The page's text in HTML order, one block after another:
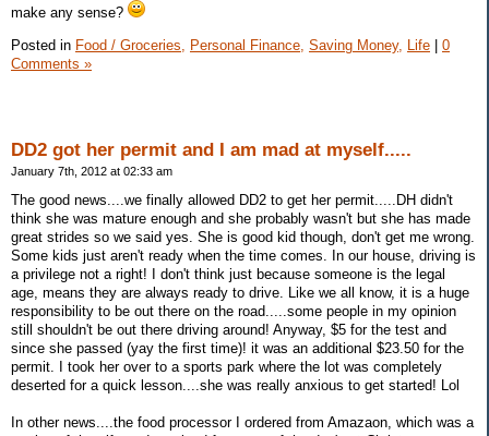
make any sense?
Posted in Food / Groceries, Personal Finance, Saving Money, Life
0
Comments »
DD2 got her permit and I am mad at myself.....
January 7th, 2012 at 02:33 am
The good news....we finally allowed DD2 to get her permit.....DH didn't
think she was mature enough and she probably wasn't but she has made
great strides so we said yes. She is good kid though, don't get me wrong.
Some kids just aren't ready when the time comes. In our house, driving is
a privilege not a right! I don't think just because someone is the legal
age, means they are always ready to drive. Like we all know, it is a huge
responsibility to be out there on the road.....some people in my opinion
still shouldn't be out there driving around! Anyway, $5 for the test and
since she passed (yay the first time)! it was an additional $23.50 for the
permit. I took her over to a sports park where the lot was completely
deserted for a quick lesson....she was really anxious to get started! Lol
In other news....the food processor I ordered from Amazaon, which was a